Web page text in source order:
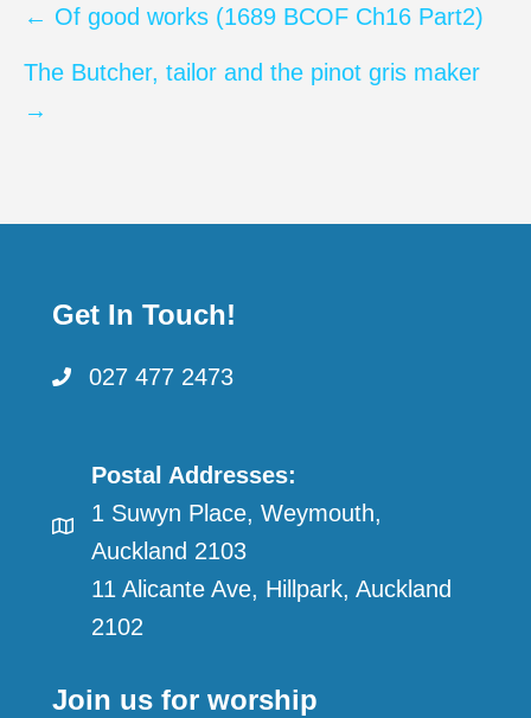
Posts
navigation
← Of good works (1689 BCOF Ch16 Part2)
The Butcher, tailor and the pinot gris maker
→
Get In Touch!
027 477 2473
Postal Addresses:
1 Suwyn Place, Weymouth,
Auckland 2103
11 Alicante Ave, Hillpark, Auckland
2102
Join us for worship